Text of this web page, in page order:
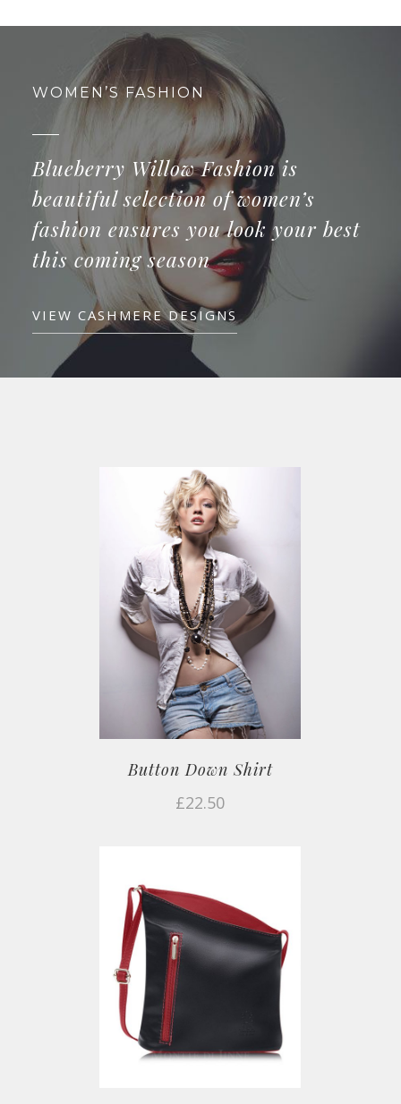
WOMEN’S FASHION
Blueberry Willow Fashion is
beautiful selection of women’s
fashion ensures you look your best
this coming season
VIEW CASHMERE DESIGNS
Button Down Shirt
£22.50